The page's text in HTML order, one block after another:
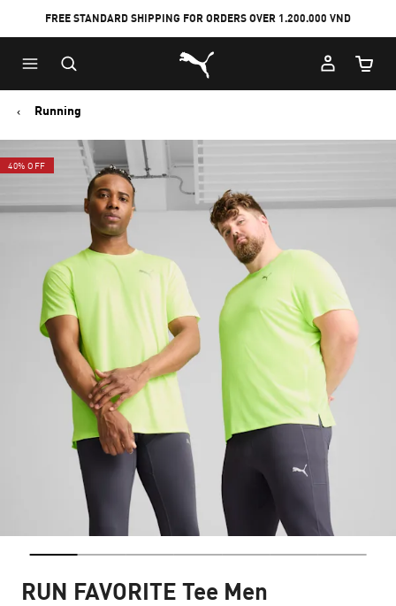
to
Main
content
to
Footer
Content
FREE STANDARD SHIPPING FOR ORDERS OVER 1.200.000 VND
Puma Home
Cart
Running
40% OFF
RUN FAVORITE Tee Men